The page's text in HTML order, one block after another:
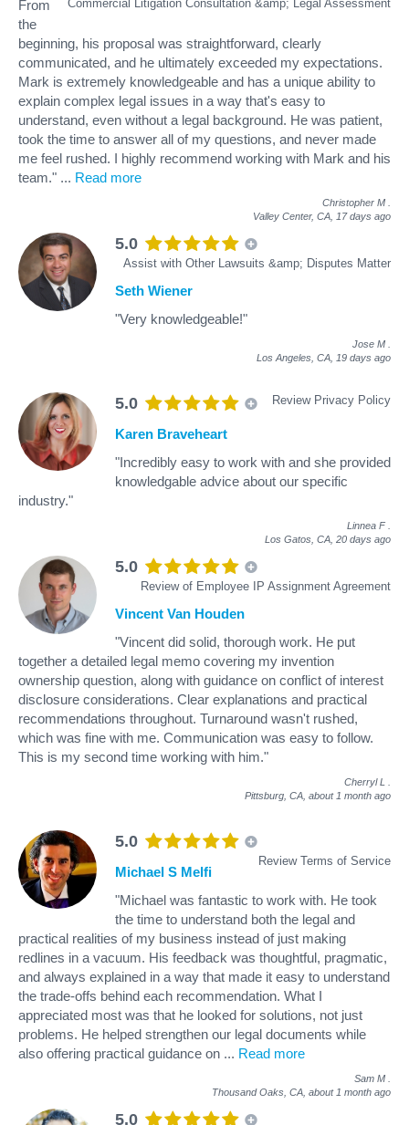
Commercial Litigation Consultation &amp; Legal Assessment
From
the
beginning, his proposal was straightforward, clearly
communicated, and he ultimately exceeded my expectations.
Mark is extremely knowledgeable and has a unique ability to
explain complex legal issues in a way that's easy to
understand, even without a legal background. He was patient,
took the time to answer all of my questions, and never made
me feel rushed. I highly recommend working with Mark and his
team." ... Read more
Christopher M
Valley Center, CA, 17 days ago
5.0
Assist with Other Lawsuits &amp; Disputes Matter
Seth Wiener
"Very knowledgeable!"
Jose M
Los Angeles, CA, 19 days ago
5.0 Review Privacy Policy
Karen Braveheart
"Incredibly easy to work with and she provided
knowledgable advice about our specific
industry."
Linnea F
Los Gatos, CA, 20 days ago
5.0
Review of Employee IP Assignment Agreement
Vincent Van Houden
"Vincent did solid, thorough work. He put
together a detailed legal memo covering my invention
ownership question, along with guidance on conflict of interest
disclosure considerations. Clear explanations and practical
recommendations throughout. Turnaround wasn't rushed,
which was fine with me. Communication was easy to follow.
This is my second time working with him."
Cherryl L
Pittsburg, CA, about 1 month ago
5.0
Review Terms of Service
Michael S Melfi
"Michael was fantastic to work with. He took
the time to understand both the legal and
practical realities of my business instead of just making
redlines in a vacuum. His feedback was thoughtful, pragmatic,
and always explained in a way that made it easy to understand
the trade-offs behind each recommendation. What I
appreciated most was that he looked for solutions, not just
problems. He helped strengthen our legal documents while
also offering practical guidance on ... Read more
Sam M
Thousand Oaks, CA, about 1 month ago
5.0